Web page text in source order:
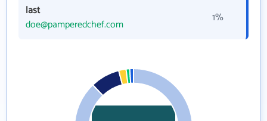
last
doe@pamperedchef.com
1%